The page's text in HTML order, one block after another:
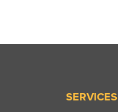
SERVICES